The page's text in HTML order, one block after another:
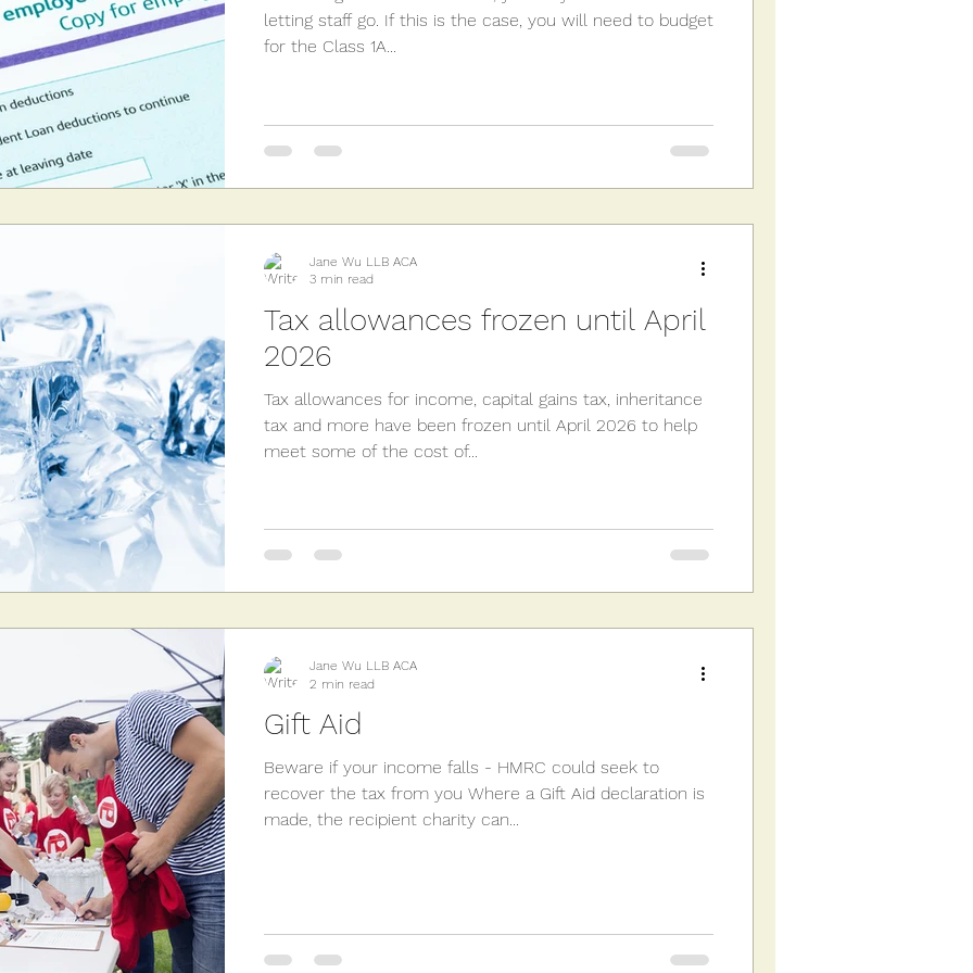
letting staff go. If this is the case, you will need to budget
for the Class 1A...
Tax allowances frozen until April
2026
Tax allowances for income, capital gains tax, inheritance
tax and more have been frozen until April 2026 to help
meet some of the cost of...
Jane Wu LLB ACA
3 min read
Gift Aid
Beware if your income falls - HMRC could seek to
recover the tax from you Where a Gift Aid declaration is
made, the recipient charity can...
Jane Wu LLB ACA
2 min read